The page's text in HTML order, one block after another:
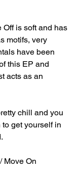
is soft and has
motifs, very
have been
this EP and
acts as an
chill and you
get yourself in
Move On⁣